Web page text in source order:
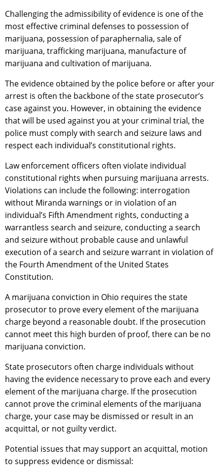
Challenging the admissibility of evidence is one of the
most effective criminal defenses to possession of
marijuana, possession of paraphernalia, sale of
marijuana, trafficking marijuana, manufacture of
marijuana and cultivation of marijuana.
The evidence obtained by the police before or after your
arrest is often the backbone of the state prosecutor’s
case against you. However, in obtaining the evidence
that will be used against you at your criminal trial, the
police must comply with search and seizure laws and
respect each individual’s constitutional rights.
Law enforcement officers often violate individual
constitutional rights when pursuing marijuana arrests.
Violations can include the following: interrogation
without Miranda warnings or in violation of an
individual’s Fifth Amendment rights, conducting a
warrantless search and seizure, conducting a search
and seizure without probable cause and unlawful
execution of a search and seizure warrant in violation of
the Fourth Amendment of the United States
Constitution.
A marijuana conviction in Ohio requires the state
prosecutor to prove every element of the marijuana
charge beyond a reasonable doubt. If the prosecution
cannot meet this high burden of proof, there can be no
marijuana conviction.
State prosecutors often charge individuals without
having the evidence necessary to prove each and every
element of the marijuana charge. If the prosecution
cannot prove the criminal elements of the marijuana
charge, your case may be dismissed or result in an
acquittal, or not guilty verdict.
Potential issues that may support an acquittal, motion
to suppress evidence or dismissal: